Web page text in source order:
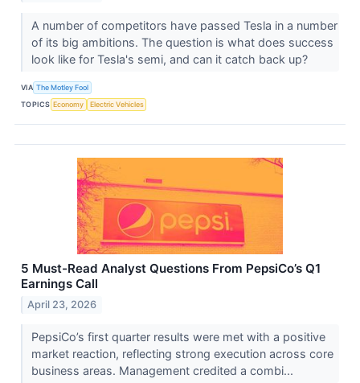
A number of competitors have passed Tesla in a number
of its big ambitions. The question is what does success
look like for Tesla's semi, and can it catch back up?
VIA The Motley Fool
TOPICS Economy Electric Vehicles
5 Must-Read Analyst Questions From PepsiCo’s Q1
Earnings Call
April 23, 2026
PepsiCo’s first quarter results were met with a positive
market reaction, reflecting strong execution across core
business areas. Management credited a combi...